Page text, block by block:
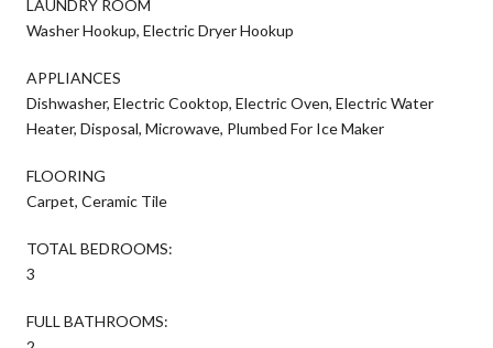
LAUNDRY ROOM
Washer Hookup, Electric Dryer Hookup
APPLIANCES
Dishwasher, Electric Cooktop, Electric Oven, Electric Water
Heater, Disposal, Microwave, Plumbed For Ice Maker
FLOORING
Carpet, Ceramic Tile
TOTAL BEDROOMS:
3
FULL BATHROOMS: